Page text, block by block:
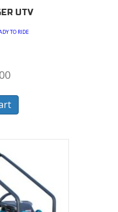
UTV
TO RIDE